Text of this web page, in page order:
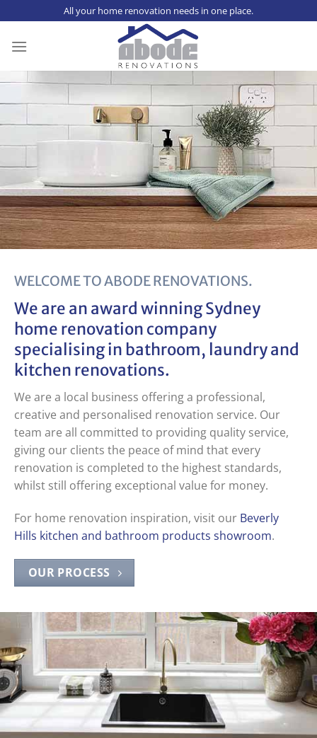
to
content
All your home renovation needs in one place.
WELCOME TO ABODE RENOVATIONS.
We are an award winningSydney
home renovation company
specialising in bathroom, laundryand
kitchen renovations.
We are a local business offering a professional,
creative and personalised renovation service. Our
team are all committed to providing quality service,
giving our clients the peace of mind that every
renovation is completed to the highest standards,
whilst still offering exceptional value for money.
For home renovation inspiration, visit our Beverly
Hills kitchen and bathroom products showroom.
OUR PROCESS